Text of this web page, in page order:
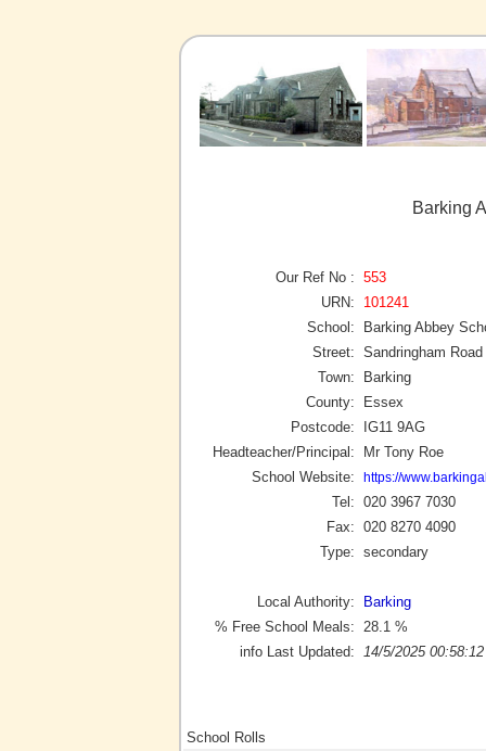
Barking
Our Ref No : 553
URN:
101241
School:
Barking Abbey
Street: Sandringham Road
Town:
Barking
County:
Essex
Postcode:
IG11 9AG
Headteacher/Principal:
Mr Tony Roe
School Website:
https://
Tel: 020 3967 7030
Fax: 020 8270 4090
Type: secondary
Local Authority:
Barking
% Free School Meals:
28.1 %
info Last Updated:
14/5/2025 00:58:12
School Rolls